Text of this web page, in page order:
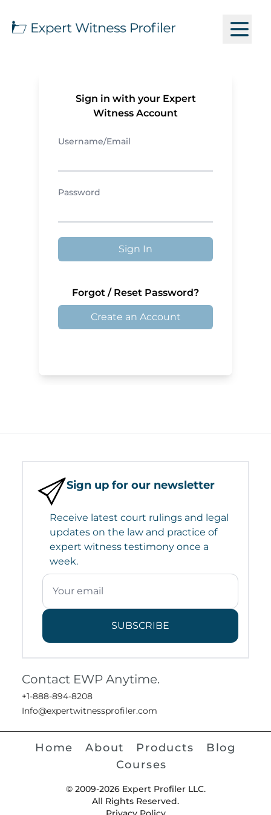
Sign in with your Expert
Witness Account
Username/Email
Password
Sign In
Forgot / Reset Password?
Create an Account
Sign up for our newsletter
Receive latest court rulings and legal
updates on the law and practice of
expert witness testimony once a
week.
SUBSCRIBE
Contact EWP Anytime.
+1-888-894-8208
Info@expertwitnessprofiler.com
Home About Products
Blog
Courses
© 2009-2026 Expert Profiler LLC.
All Rights Reserved.